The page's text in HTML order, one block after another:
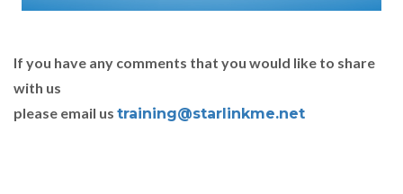
If you have any comments that you would like to share
with us
please email us training@starlinkme.net